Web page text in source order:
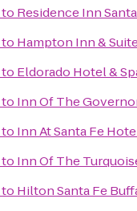
to Residence Inn
to Hampton Inn &
to Eldorado Hotel &
to Inn Of The
to Inn At Santa Fe
to Inn Of The
to Hilton Santa Fe